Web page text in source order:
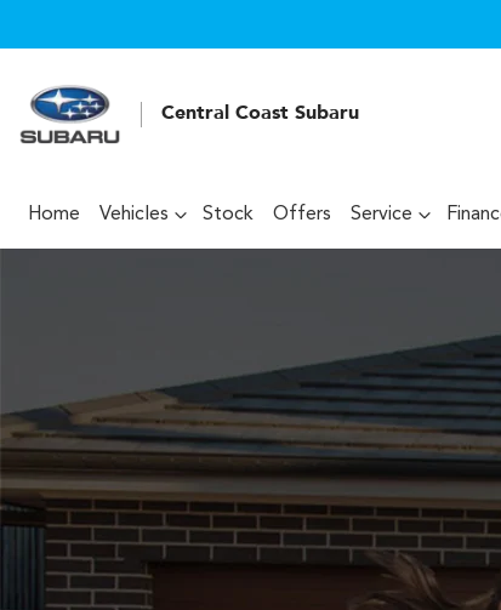
Central Coast Subaru
Home Vehicles Stock Offers Service